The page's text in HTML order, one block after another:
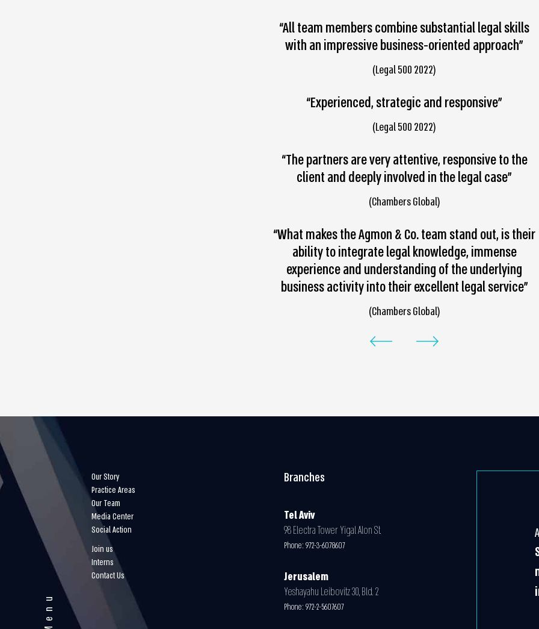
“All team members combine substantial legal skills
with an impressive business-oriented approach”
(Legal 500 2022)
“Experienced, strategic and responsive”
(Legal 500 2022)
“The partners are very attentive, responsive to the
client and deeply involved in the legal case”
(Chambers Global)
“What makes the Agmon & Co. team stand out, is their
ability to integrate legal knowledge, immense
experience and understanding of the underlying
business activity into their excellent legal service”
(Chambers Global)
Menu
Our Story
Practice Areas
Our Team
Media Center
Social Action
Join us
Interns
Contact Us
Branches
Tel Aviv
98 Electra Tower Yigal Alon St.
Phone: 972-3-6078607
Jerusalem
Yeshayahu Leibovitz 30, Bld. 2
Phone: 972-2-5607607